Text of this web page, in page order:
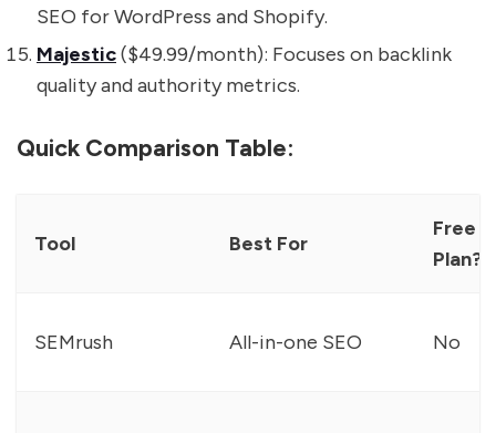
SEO for WordPress and Shopify.
Majestic($49.99/month): Focuses on backlink
quality and authority metrics.
Quick Comparison Table:
Tool Best For
Free
Plan?
SEMrush All-in-one SEO No